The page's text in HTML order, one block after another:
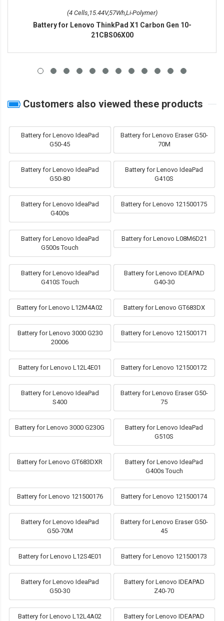
(4 Cells,15.44V,57Wh,Li-Polymer)
Battery for Lenovo ThinkPad X1 Carbon Gen 10-
21CBS06X00
Customers also viewed these products
Battery for Lenovo IdeaPad
G50-45
Battery for Lenovo Eraser G50-
70M
Battery for Lenovo IdeaPad
G50-80
Battery for Lenovo IdeaPad
G410S
Battery for Lenovo IdeaPad
G400s
Battery for Lenovo 121500175
Battery for Lenovo IdeaPad
G500s Touch
Battery for Lenovo L08M6D21
Battery for Lenovo IdeaPad
G410S Touch
Battery for Lenovo IDEAPAD
G40-30
Battery for Lenovo L12M4A02 Battery for Lenovo GT683DX
Battery for Lenovo 3000 G230
20006
Battery for Lenovo 121500171
Battery for Lenovo L12L4E01 Battery for Lenovo 121500172
Battery for Lenovo IdeaPad
S400
Battery for Lenovo Eraser G50-
75
Battery for Lenovo 3000 G230G
Battery for Lenovo IdeaPad
G510S
Battery for Lenovo GT683DXR
Battery for Lenovo IdeaPad
G400s Touch
Battery for Lenovo 121500176 Battery for Lenovo 121500174
Battery for Lenovo IdeaPad
G50-70M
Battery for Lenovo Eraser G50-
45
Battery for Lenovo L12S4E01 Battery for Lenovo 121500173
Battery for Lenovo IdeaPad
G50-30
Battery for Lenovo IDEAPAD
Z40-70
Battery for Lenovo L12L4A02
Battery for Lenovo IDEAPAD